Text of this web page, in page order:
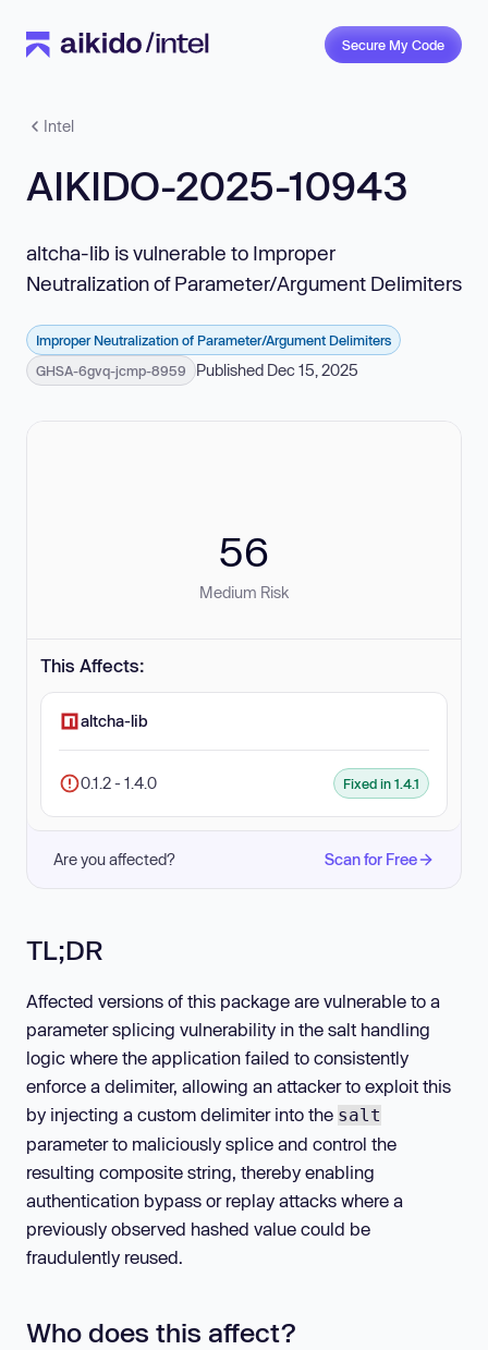
Secure My Code
Intel
AIKIDO-2025-10943
altcha-lib is vulnerable to Improper
Neutralization of Parameter/Argument Delimiters
Improper Neutralization of Parameter/Argument Delimiters
GHSA-6gvq-jcmp-8959
Published Dec 15, 2025
56
Medium Risk
This Affects:
altcha-lib
0.1.2 - 1.4.0 Fixed in 1.4.1
Are you affected? Scan for Free
TL;DR
Affected versions of this package are vulnerable to a
parameter splicing vulnerability in the salt handling
logic where the application failed to consistently
enforce a delimiter, allowing an attacker to exploit this
by injecting a custom delimiter into the salt
parameter to maliciously splice and control the
resulting composite string, thereby enabling
authentication bypass or replay attacks where a
previously observed hashed value could be
fraudulently reused.
Who does this affect?